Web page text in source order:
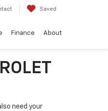
Saved
Finance About
need your